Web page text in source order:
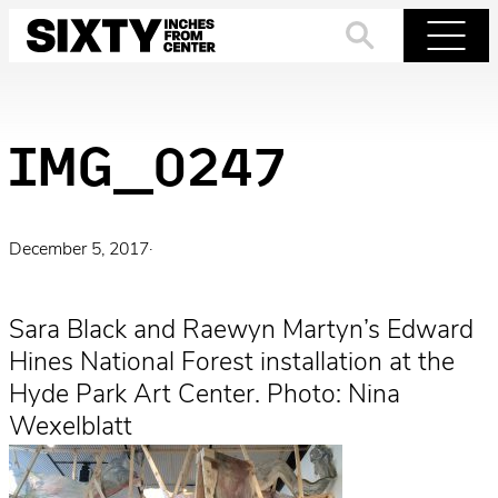
Skip
IMG_0247
December 5, 2017·
Sara Black and Raewyn Martyn’s Edward
Hines National Forest installation at the
Hyde Park Art Center. Photo: Nina
Wexelblatt